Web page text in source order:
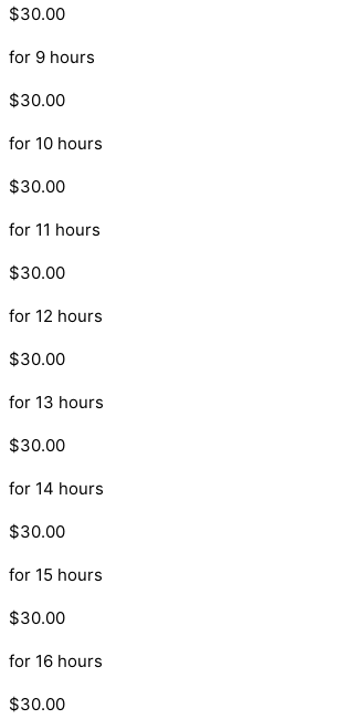
$30.00
for 9 hours
$30.00
for 10 hours
$30.00
for 11 hours
$30.00
for 12 hours
$30.00
for 13 hours
$30.00
for 14 hours
$30.00
for 15 hours
$30.00
for 16 hours
$30.00